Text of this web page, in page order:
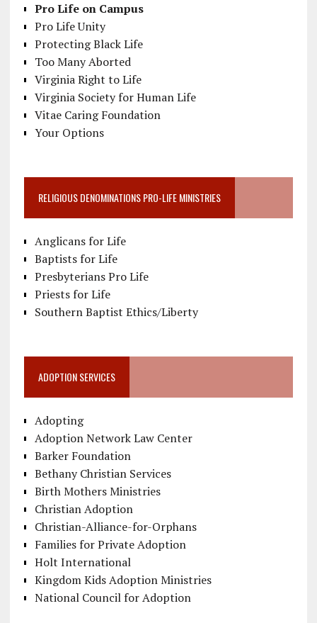
Pro Life on Campus
Pro Life Unity
Protecting Black Life
Too Many Aborted
Virginia Right to Life
Virginia Society for Human Life
Vitae Caring Foundation
Your Options
RELIGIOUS DENOMINATIONS PRO-LIFE MINISTRIES
Anglicans for Life
Baptists for Life
Presbyterians Pro Life
Priests for Life
Southern Baptist Ethics/Liberty
ADOPTION SERVICES
Adopting
Adoption Network Law Center
Barker Foundation
Bethany Christian Services
Birth Mothers Ministries
Christian Adoption
Christian-Alliance-for-Orphans
Families for Private Adoption
Holt International
Kingdom Kids Adoption Ministries
National Council for Adoption